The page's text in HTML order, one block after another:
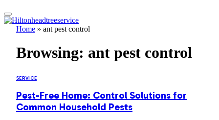
Home » ant pest control
Browsing: ant pest control
SERVICE
Pest-Free Home: Control Solutions for
Common Household Pests